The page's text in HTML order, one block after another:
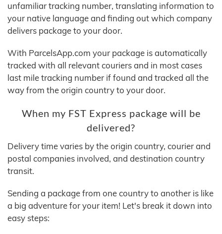
unfamiliar tracking number, translating information to
your native language and finding out which company
delivers package to your door.
With ParcelsApp.com your package is automatically
tracked with all relevant couriers and in most cases
last mile tracking number if found and tracked all the
way from the origin country to your door.
When my FST Express package will be
delivered?
Delivery time varies by the origin country, courier and
postal companies involved, and destination country
transit.
Sending a package from one country to another is like
a big adventure for your item! Let's break it down into
easy steps: